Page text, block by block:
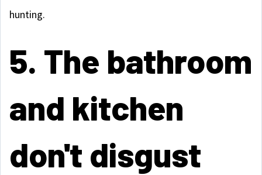
hunting.
5. The bathroom
and kitchen
don't disgust